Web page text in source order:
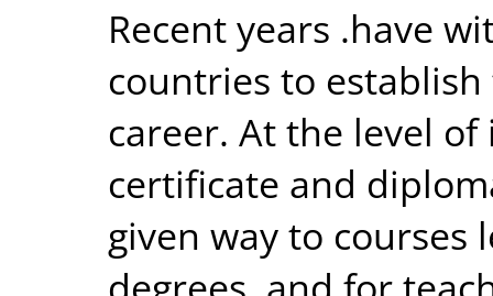
Recent years .have
countries to
career. At the level
certificate and
given way to courses